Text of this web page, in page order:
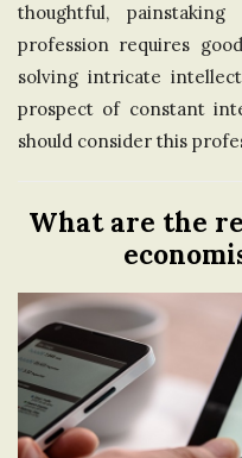
thoughtful,
profession requires
solving intricate
prospect of constant
should consider this
What are the